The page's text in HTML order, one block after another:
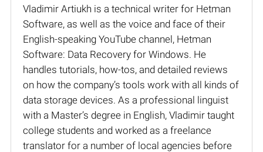
Vladimir Artiukh is a technical writer for Hetman
Software, as well as the voice and face of their
English-speaking YouTube channel, Hetman
Software: Data Recovery for Windows. He
handles tutorials, how-tos, and detailed reviews
on how the company’s tools work with all kinds of
data storage devices. As a professional linguist
with a Master’s degree in English, Vladimir taught
college students and worked as a freelance
translator for a number of local agencies before